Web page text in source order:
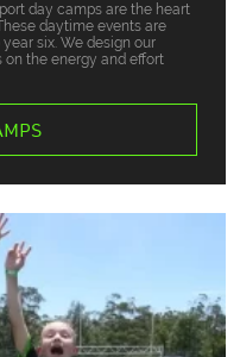
day camps are the heart
daytime events are
six. We design our
the energy and effort